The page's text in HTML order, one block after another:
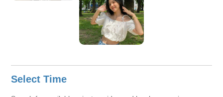
Select Time